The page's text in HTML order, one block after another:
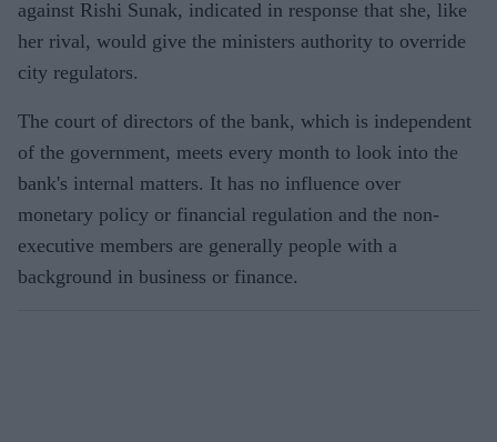
against Rishi Sunak, indicated in response that she, like
her rival, would give the ministers authority to override
city regulators.
The court of directors of the bank, which is independent
of the government, meets every month to look into the
bank's internal matters. It has no influence over
monetary policy or financial regulation and the non-
executive members are generally people with a
background in business or finance.